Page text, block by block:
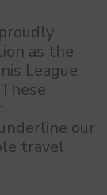
as the
League
our
travel